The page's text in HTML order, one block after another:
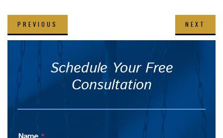
PREVIOUS NEXT
Schedule Your Free
Consultation